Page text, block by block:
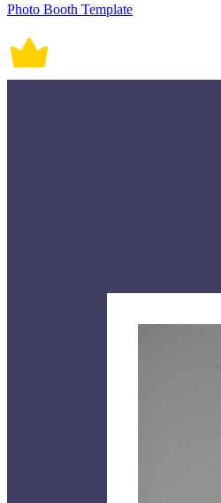
Photo Booth Template